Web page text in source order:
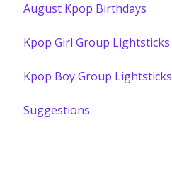
August Kpop Birthdays
Kpop Girl Group Lightsticks
Kpop Boy Group Lightsticks
Suggestions